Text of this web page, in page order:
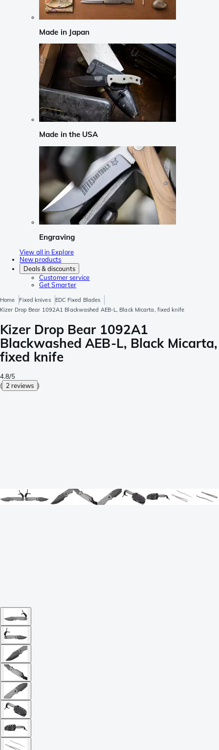
Made in Japan
Made in the USA
Engraving
View all in Explore
New products
Deals & discounts
Customer service
Get Smarter
Home Fixed knives
EDC Fixed Blades
Kizer Drop Bear 1092A1 Blackwashed AEB-L, Black Micarta, fixed knife
Kizer Drop Bear 1092A1
Blackwashed AEB-L, Black Micarta,
fixed knife
4.8/5
( 2 reviews )